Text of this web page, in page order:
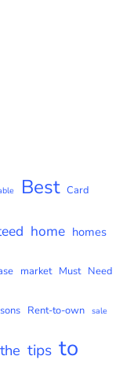
Best Card
home homes
market Must Need
Rent-to-own sale
the tips to